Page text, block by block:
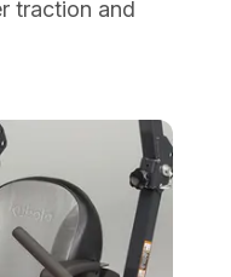
traction and